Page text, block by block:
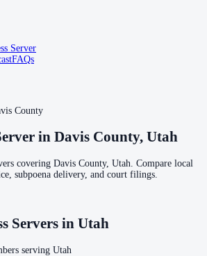
Server
FAQs
County
in Davis County, Utah
covering Davis County, Utah . Compare local
subpoena delivery, and court filings.
Servers in Utah
serving Utah